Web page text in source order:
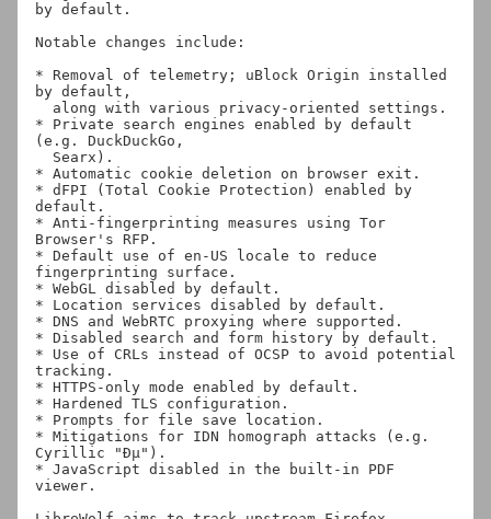
by default.
Notable changes include:
* Removal of telemetry; uBlock Origin installed
by default,
* Private search engines enabled by default
(e.g. DuckDuckGo,
* Automatic cookie deletion on browser exit.
* dFPI (Total Cookie Protection) enabled by
default.
* Anti-fingerprinting measures using Tor
Browser's RFP.
* Default use of en-US locale to reduce
fingerprinting surface.
* WebGL disabled by default.
* Location services disabled by default.
* DNS and WebRTC proxying where supported.
* Disabled search and form history by default.
* Use of CRLs instead of OCSP to avoid potential
tracking.
* HTTPS-only mode enabled by default.
* Hardened TLS configuration.
* Prompts for file save location.
* Mitigations for IDN homograph attacks (e.g.
Cyrillic "Ðµ").
* JavaScript disabled in the built-in PDF
viewer.